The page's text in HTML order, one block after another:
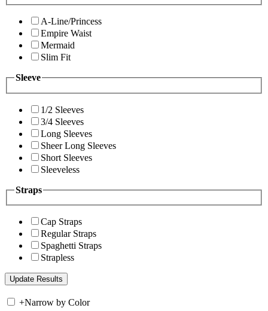
A-Line/Princess
Empire Waist
Mermaid
Slim Fit
Sleeve
1/2 Sleeves
3/4 Sleeves
Long Sleeves
Sheer Long Sleeves
Short Sleeves
Sleeveless
Straps
Cap Straps
Regular Straps
Spaghetti Straps
Strapless
+Narrow by Color